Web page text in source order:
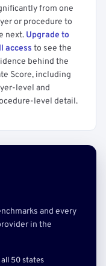
from one
or procedure to
next. Upgrade to
access to see the
behind the
Score, including
level and
level detail.
and every
in the
all 50 states